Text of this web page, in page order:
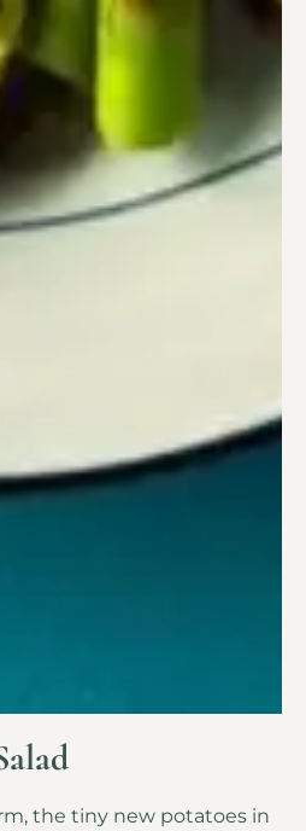
the tiny new potatoes in